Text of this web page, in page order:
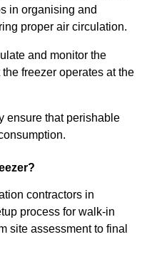
in organising and
proper air circulation.
and monitor the
freezer operates at the
ensure that perishable
contractors in
process for walk-in
site assessment to final